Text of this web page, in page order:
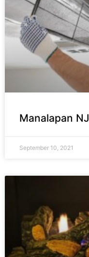
Manalapan
September 10, 2021